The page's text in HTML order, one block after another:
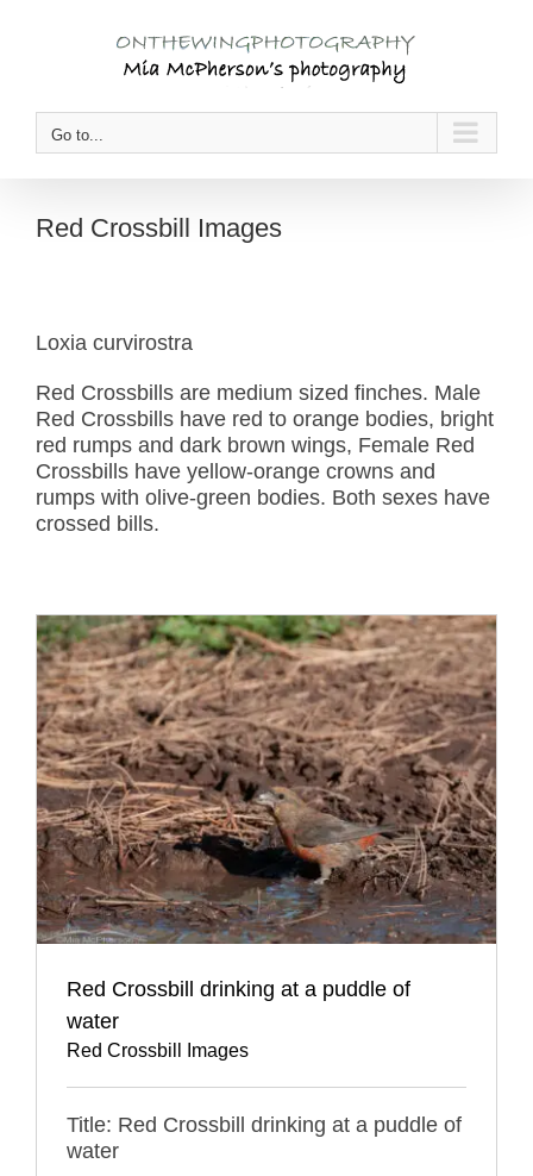
Go to...
Red Crossbill Images
Loxia curvirostra
Red Crossbills are medium sized finches. Male
Red Crossbills have red to orange bodies, bright
red rumps and dark brown wings, Female Red
Crossbills have yellow-orange crowns and
rumps with olive-green bodies. Both sexes have
crossed bills.
Red Crossbill drinking at a puddle of
water
Red Crossbill Images
Title: Red Crossbill drinking at a puddle of
water